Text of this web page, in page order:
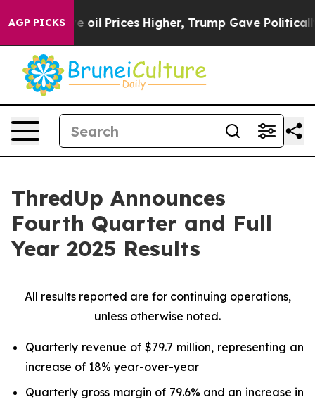
AGP PICKS
Prices Higher, Trump Gave Politically Connected
ThredUp Announces
Fourth Quarter and Full
Year 2025 Results
All results reported are for continuing operations,
unless otherwise noted.
Quarterly revenue of $79.7 million, representing an
increase of 18% year-over-year
Quarterly gross margin of 79.6% and an increase in